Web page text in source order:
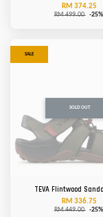
RM 374.25
RM 499.00 -25%
SALE
SOLD OUT
TEVA Flintwood
RM 336.75
RM 449.00 -25%